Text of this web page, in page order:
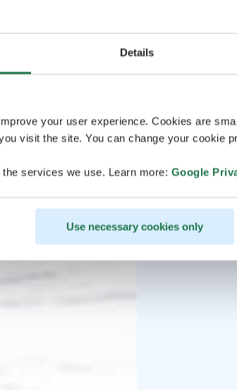
Details
your user experience. Cookies are
visit the site. You can change your cookie
services we use. Learn more: Google
Use necessary cookies only